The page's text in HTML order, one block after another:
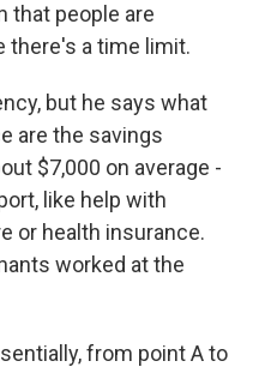
that people are
a time limit.
but he says what
are the savings
$7,000 on average -
like help with
or health insurance.
worked at the
from point A to